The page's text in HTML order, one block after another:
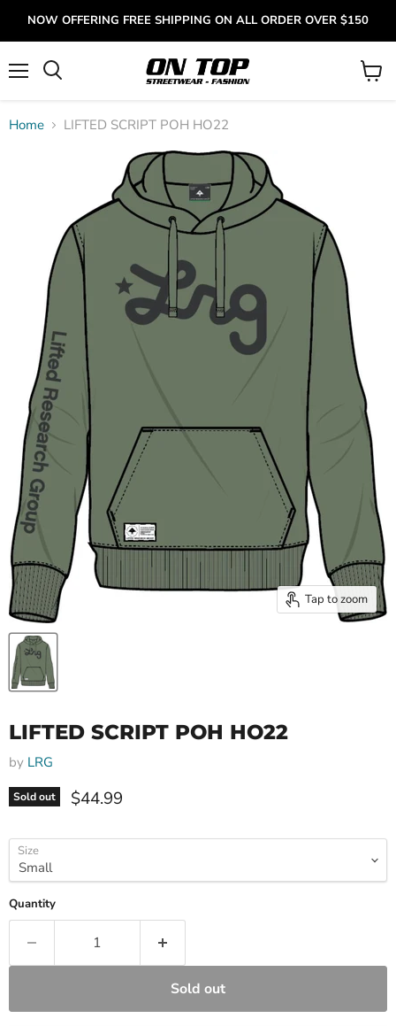
NOW OFFERING FREE SHIPPING ON ALL ORDER OVER $150
View
Home LIFTED SCRIPT POH HO22
Tap to zoom
LIFTED SCRIPT POH HO22
by LRG
Sold out Current price
$44.99
Size
Quantity
Sold out